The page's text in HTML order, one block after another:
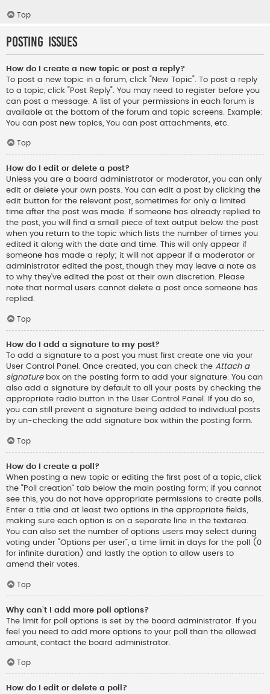
Top
Posting Issues
How do I create a new topic or post a reply?
To post a new topic in a forum, click "New Topic". To post a reply
to a topic, click "Post Reply". You may need to register before you
can post a message. A list of your permissions in each forum is
available at the bottom of the forum and topic screens. Example:
You can post new topics, You can post attachments, etc.
Top
How do I edit or delete a post?
Unless you are a board administrator or moderator, you can only
edit or delete your own posts. You can edit a post by clicking the
edit button for the relevant post, sometimes for only a limited
time after the post was made. If someone has already replied to
the post, you will find a small piece of text output below the post
when you return to the topic which lists the number of times you
edited it along with the date and time. This will only appear if
someone has made a reply; it will not appear if a moderator or
administrator edited the post, though they may leave a note as
to why they’ve edited the post at their own discretion. Please
note that normal users cannot delete a post once someone has
replied.
Top
How do I add a signature to my post?
To add a signature to a post you must first create one via your
User Control Panel. Once created, you can check the Attach a
signaturebox on the posting form to add your signature. You can
also add a signature by default to all your posts by checking the
appropriate radio button in the User Control Panel. If you do so,
you can still prevent a signature being added to individual posts
by un-checking the add signature box within the posting form.
Top
How do I create a poll?
When posting a new topic or editing the first post of a topic, click
the “Poll creation” tab below the main posting form; if you cannot
see this, you do not have appropriate permissions to create polls.
Enter a title and at least two options in the appropriate fields,
making sure each option is on a separate line in the textarea.
You can also set the number of options users may select during
voting under “Options per user”, a time limit in days for the poll (0
for infinite duration) and lastly the option to allow users to
amend their votes.
Top
Why can’t I add more poll options?
The limit for poll options is set by the board administrator. If you
feel you need to add more options to your poll than the allowed
amount, contact the board administrator.
Top
How do I edit or delete a poll?